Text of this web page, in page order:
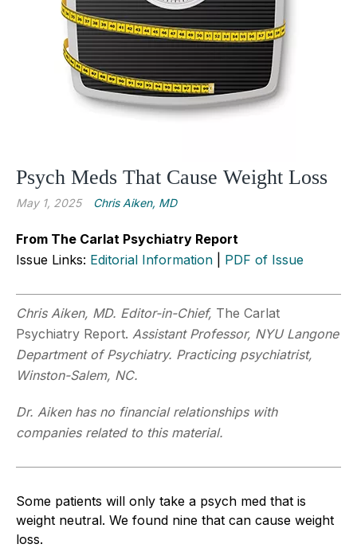
Psych Meds That Cause Weight Loss
May 1, 2025 Chris Aiken, MD
From The Carlat Psychiatry Report
Issue Links: Editorial Information PDF of Issue
Chris Aiken, MD. Editor-in-Chief, The Carlat
Psychiatry Report. Assistant Professor, NYU Langone
Department of Psychiatry. Practicing psychiatrist,
Winston-Salem, NC.
Dr. Aiken has no financial relationships with
companies related to this material.
Some patients will only take a psych med that is
weight neutral. We found nine that can cause weight
loss.